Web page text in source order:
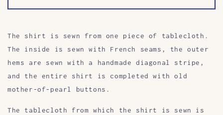
The shirt is sewn from one piece of tablecloth.
The inside is sewn with French seams, the outer
hems are sewn with a handmade diagonal stripe,
and the entire shirt is completed with old
mother-of-pearl buttons.
The tablecloth from which the shirt is sewn is